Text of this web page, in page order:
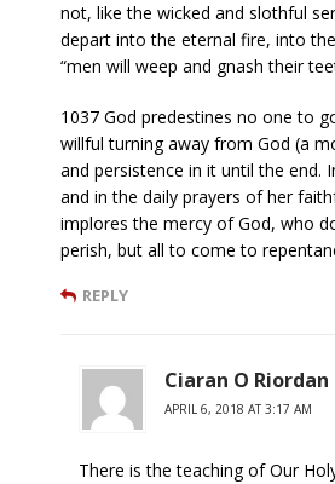
not, like the wicked and slothful
depart into the eternal fire, into
“men will weep and gnash their
1037 God predestines no one to
willful turning away from God (a
and persistence in it until the end.
and in the daily prayers of her
implores the mercy of God, who
perish, but all to come to
REPLY
Ciaran O Riordan
APRIL 6, 2018 AT 3:17 AM
There is the teaching of Our